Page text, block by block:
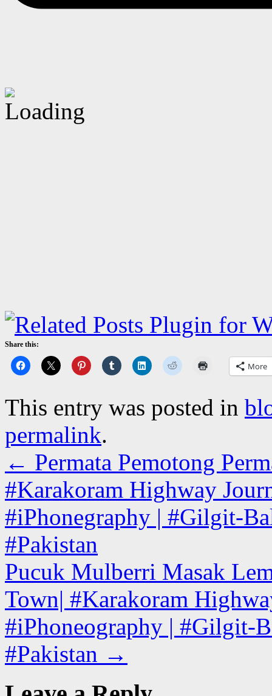
Share this:
More
This entry was posted in
permalink.
← Permata Pemotong
#Karakoram Highway
#iPhonegraphy | #Gilgit-
#Pakistan
Pucuk Mulberri Masak
Town| #Karakoram
#iPhoneography | #Gilgit-
#Pakistan →